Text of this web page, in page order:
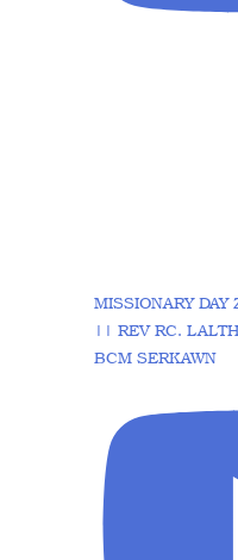
MISSIONARY DAY
|| REV RC.
BCM SERKAWN